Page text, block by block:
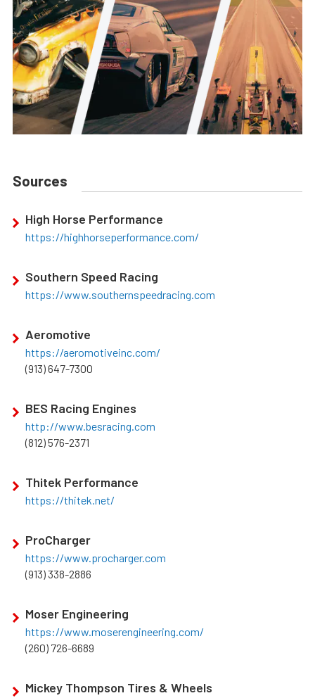
Sources
High Horse Performance
https://highhorseperformance.com/
Southern Speed Racing
https://www.southernspeedracing.com
Aeromotive
https://aeromotiveinc.com/
(913) 647-7300
BES Racing Engines
http://www.besracing.com
(812) 576-2371
Thitek Performance
https://thitek.net/
ProCharger
https://www.procharger.com
(913) 338-2886
Moser Engineering
https://www.moserengineering.com/
(260) 726-6689
Mickey Thompson Tires & Wheels